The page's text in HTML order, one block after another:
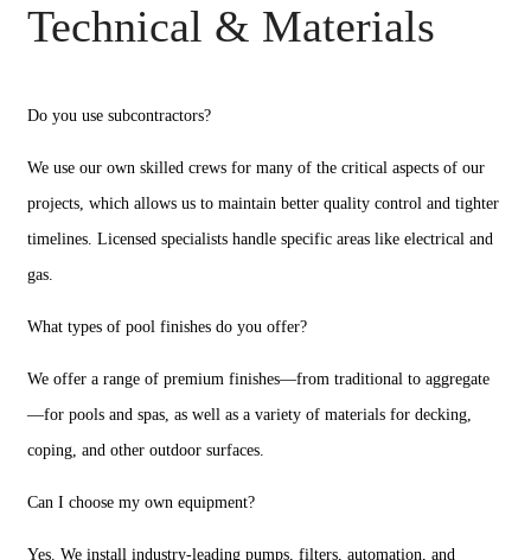
Technical & Materials
Do you use subcontractors?
We use our own skilled crews for many of the critical aspects of our
projects, which allows us to maintain better quality control and tighter
timelines. Licensed specialists handle specific areas like electrical and
gas.
What types of pool finishes do you offer?
We offer a range of premium finishes—from traditional to aggregate
—for pools and spas, as well as a variety of materials for decking,
coping, and other outdoor surfaces.
Can I choose my own equipment?
Yes. We install industry-leading pumps, filters, automation, and